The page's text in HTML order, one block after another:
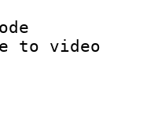
to